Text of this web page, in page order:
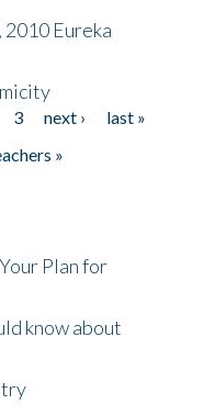
2010 Eureka
3 next ›
last »
»
Plan for
know about